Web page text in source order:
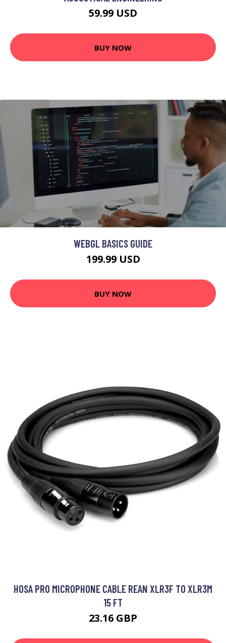
59.99 USD
BUY NOW
WEBGL BASICS GUIDE
199.99 USD
BUY NOW
HOSA PRO MICROPHONE CABLE REAN XLR3F TO XLR3M
15 FT
23.16 GBP